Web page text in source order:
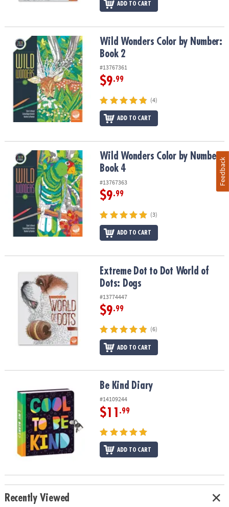
ADD TO CART
Wild Wonders Color by Number: Book 2Wild Wonders Color by Number:
Book 2
#13767361
$9.99
(4)
ADD TO CART
Wild Wonders Color by Number: Book 4Wild Wonders Color by Number:
Book 4
#13767363
$9.99
(3)
ADD TO CART
Extreme Dot to Dot World of Dots: DogsExtreme Dot to Dot World of
Dots: Dogs
#13774447
$9.99
(6)
ADD TO CART
Be Kind Diary
#14109244
$11 .99
ADD TO CART
Recently Viewed
Feedback